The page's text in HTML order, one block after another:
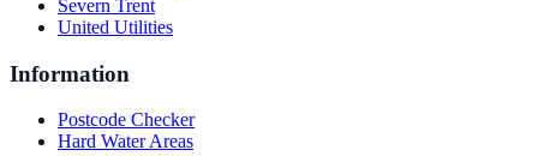
Severn Trent
United Utilities
Information
Postcode Checker
Hard Water Areas